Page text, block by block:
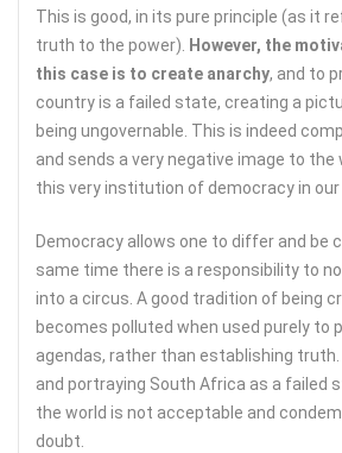
This is good, in its pure principle (as it
truth to the power). However, the
this case is to create anarchy, and to
country is a failed state, creating a
being ungovernable. This is indeed
and sends a very negative image to the
this very institution of democracy in our
Democracy allows one to differ and be
same time there is a responsibility to
into a circus. A good tradition of being
becomes polluted when used purely to
agendas, rather than establishing
and portraying South Africa as a failed
the world is not acceptable and
doubt.